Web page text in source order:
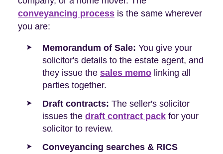
conveyancing process is the same wherever
you are:
Memorandum of Sale: You give your
solicitor's details to the estate agent, and
they issue the sales memo linking all
parties together.
Draft contracts: The seller's solicitor
issues the draft contract pack for your
solicitor to review.
Conveyancing searches & RICS